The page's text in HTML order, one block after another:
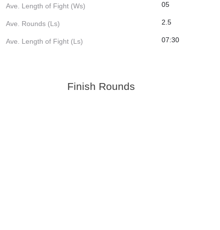
Ave. Length of Fight (Ws) 05
Ave. Rounds (Ls) 2.5
Ave. Length of Fight (Ls) 07:30
Finish Rounds